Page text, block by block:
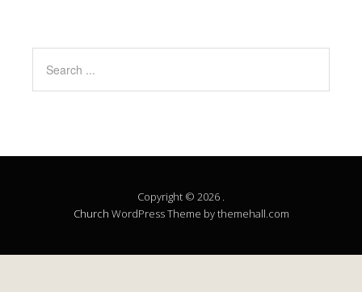
Copyright © 2026 .
Church WordPress Theme by themehall.com